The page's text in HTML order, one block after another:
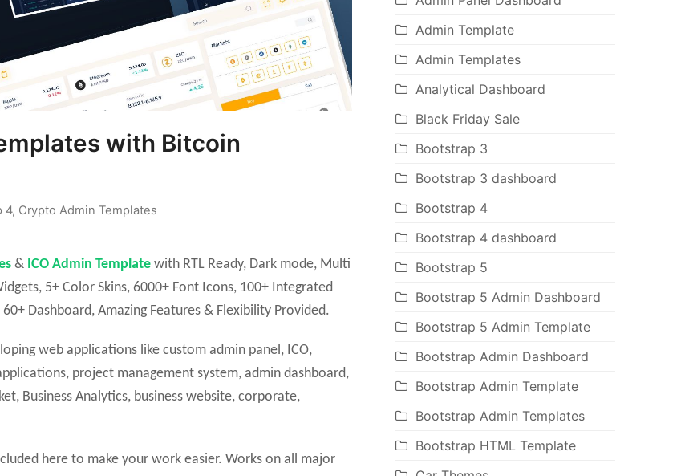
with Bitcoin
4, Crypto Admin Templates
& ICO Admin Template with RTL Ready, Dark mode, Multi
5+ Color Skins, 6000+ Font Icons, 100+ Integrated
Dashboard, Amazing Features & Flexibility Provided.
web applications like custom admin panel, ICO,
project management system, admin dashboard,
Business Analytics, business website, corporate,
here to make your work easier. Works on all major
Admin Template
Admin Templates
Analytical Dashboard
Black Friday Sale
Bootstrap 3
Bootstrap 3 dashboard
Bootstrap 4
Bootstrap 4 dashboard
Bootstrap 5
Bootstrap 5 Admin Dashboard
Bootstrap 5 Admin Template
Bootstrap Admin Dashboard
Bootstrap Admin Template
Bootstrap Admin Templates
Bootstrap HTML Template